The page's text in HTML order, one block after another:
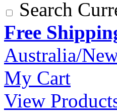
Search
Free
Australia/
My Cart
View